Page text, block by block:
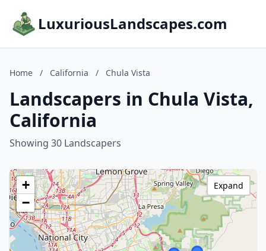
LuxuriousLandscapes.com
Home / California / Chula Vista
Landscapers in Chula Vista,
California
Showing 30 Landscapers
+
−
Expand